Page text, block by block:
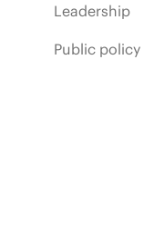
Leadership
Public policy